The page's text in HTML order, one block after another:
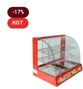
-17%
HOT